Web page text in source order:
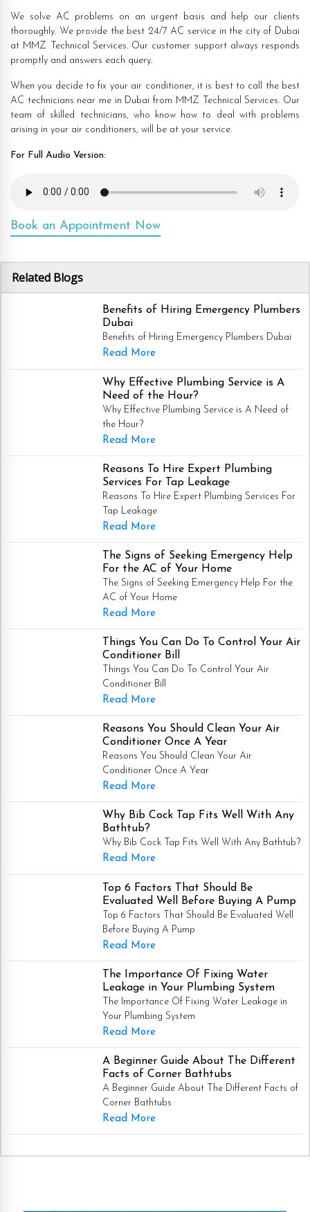
We solve AC problems on an urgent basis and help our clients
thoroughly. We provide the best 24/7 AC service in the city of Dubai
at MMZ Technical Services. Our customer support always responds
promptly and answers each query.
When you decide to fix your air conditioner, it is best to call the best
AC technicians near me in Dubai from MMZ Technical Services. Our
team of skilled technicians, who know how to deal with problems
arising in your air conditioners, will be at your service.
For Full Audio Version:
Book an Appointment Now
Related Blogs
Benefits of Hiring Emergency Plumbers
Dubai
Benefits of Hiring Emergency Plumbers Dubai
Read More
Why Effective Plumbing Service is A
Need of the Hour?
Why Effective Plumbing Service is A Need of
the Hour?
Read More
Reasons To Hire Expert Plumbing
Services For Tap Leakage
Reasons To Hire Expert Plumbing Services For
Tap Leakage
Read More
The Signs of Seeking Emergency Help
For the AC of Your Home
The Signs of Seeking Emergency Help For the
AC of Your Home
Read More
Things You Can Do To Control Your Air
Conditioner Bill
Things You Can Do To Control Your Air
Conditioner Bill
Read More
Reasons You Should Clean Your Air
Conditioner Once A Year
Reasons You Should Clean Your Air
Conditioner Once A Year
Read More
Why Bib Cock Tap Fits Well With Any
Bathtub?
Why Bib Cock Tap Fits Well With Any Bathtub?
Read More
Top 6 Factors That Should Be
Evaluated Well Before Buying A Pump
Top 6 Factors That Should Be Evaluated Well
Before Buying A Pump
Read More
The Importance Of Fixing Water
Leakage in Your Plumbing System
The Importance Of Fixing Water Leakage in
Your Plumbing System
Read More
A Beginner Guide About The Different
Facts of Corner Bathtubs
A Beginner Guide About The Different Facts of
Corner Bathtubs
Read More